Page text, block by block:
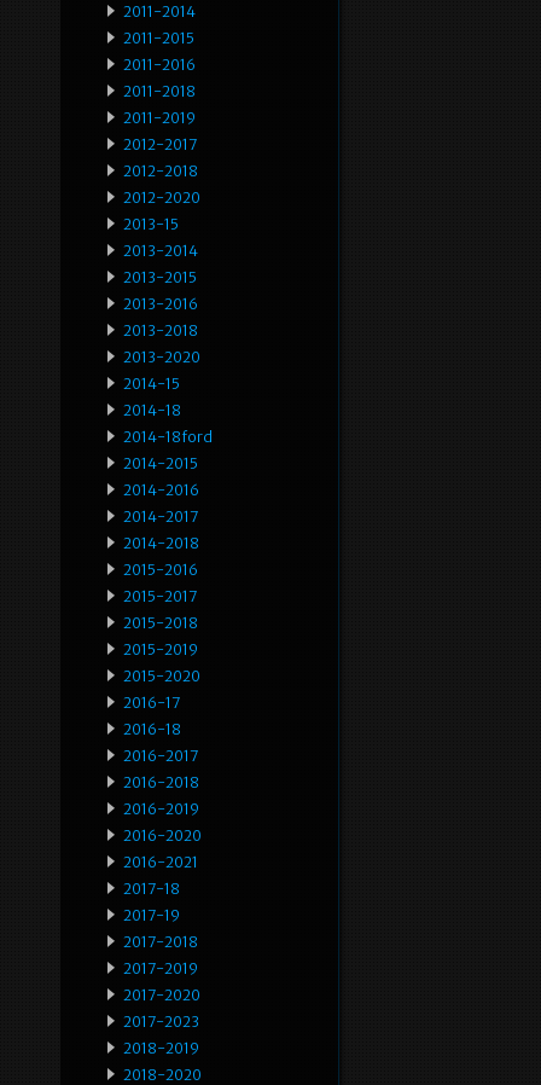
2011-2014
2011-2015
2011-2016
2011-2018
2011-2019
2012-2017
2012-2018
2012-2020
2013-15
2013-2014
2013-2015
2013-2016
2013-2018
2013-2020
2014-15
2014-18
2014-18ford
2014-2015
2014-2016
2014-2017
2014-2018
2015-2016
2015-2017
2015-2018
2015-2019
2015-2020
2016-17
2016-18
2016-2017
2016-2018
2016-2019
2016-2020
2016-2021
2017-18
2017-19
2017-2018
2017-2019
2017-2020
2017-2023
2018-2019
2018-2020